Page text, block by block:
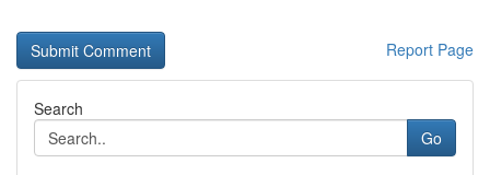
Report Page
Search
Go